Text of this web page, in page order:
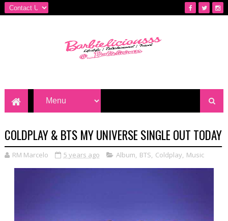
COLDPLAY & BTS MY UNIVERSE SINGLE OUT TODAY
RM Marcelo 5 years ago Album, BTS, Coldplay, Music